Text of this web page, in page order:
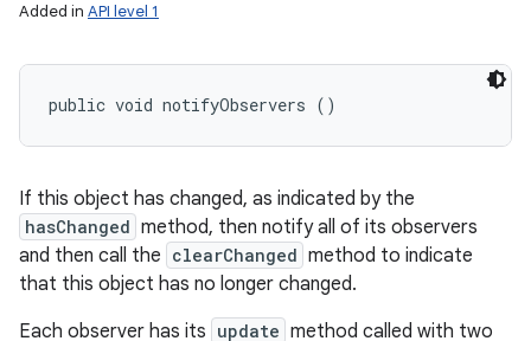
Added in API level 1
public void notifyObservers ()
If this object has changed, as indicated by the
hasChanged method, then notify all of its observers
and then call the clearChanged method to indicate
that this object has no longer changed.
Each observer has its update method called with two